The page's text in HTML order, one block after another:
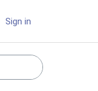
Sign in